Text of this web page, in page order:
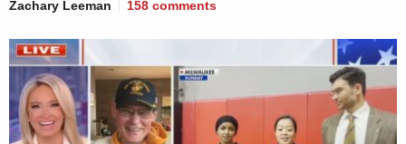
Zachary Leeman 158 comments